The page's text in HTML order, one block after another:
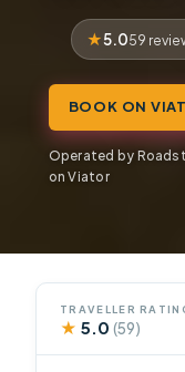
5.059
BOOK ON
Operated by
on Viator
TRAVELLER
★ 5.0(59)